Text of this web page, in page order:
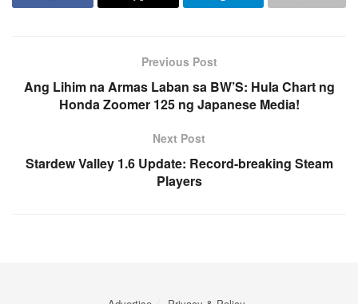
Previous Post
Ang Lihim na Armas Laban sa BW’S: Hula Chart ng
Honda Zoomer 125 ng Japanese Media!
Next Post
Stardew Valley 1.6 Update: Record-breaking Steam
Players